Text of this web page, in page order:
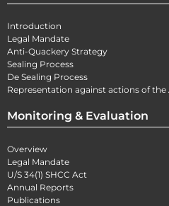
Introduction
Legal Mandate
Anti-Quackery Strategy
Sealing Process
De Sealing Process
Representation against actions of the
Monitoring & Evaluation
Overview
Legal Mandate
U/S 34(1) SHCC Act
Annual Reports
Publications